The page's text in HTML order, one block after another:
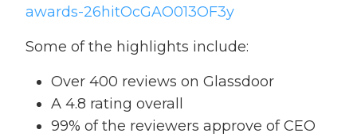
awards-26hitOcGAO013OF3y
Some of the highlights include:
Over 400 reviews on Glassdoor
A 4.8 rating overall
99% of the reviewers approve of CEO